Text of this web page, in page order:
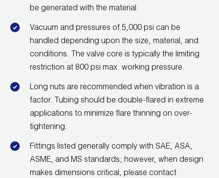
be generated with the material.
Vacuum and pressures of 5,000 psi can be
handled depending upon the size, material, and
conditions. The valve core is typically the limiting
restriction at 800 psi max. working pressure.
Long nuts are recommended when vibration is a
factor. Tubing should be double-flared in extreme
applications to minimize flare thinning on over-
tightening.
Fittings listed generally comply with SAE, ASA,
ASME, and MS standards; however, when design
makes dimensions critical, please contact